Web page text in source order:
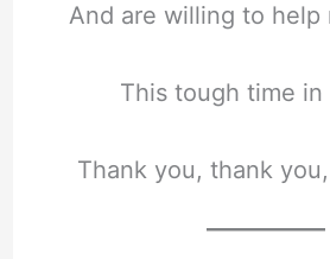
And are willing to help
This tough time in
Thank you, thank